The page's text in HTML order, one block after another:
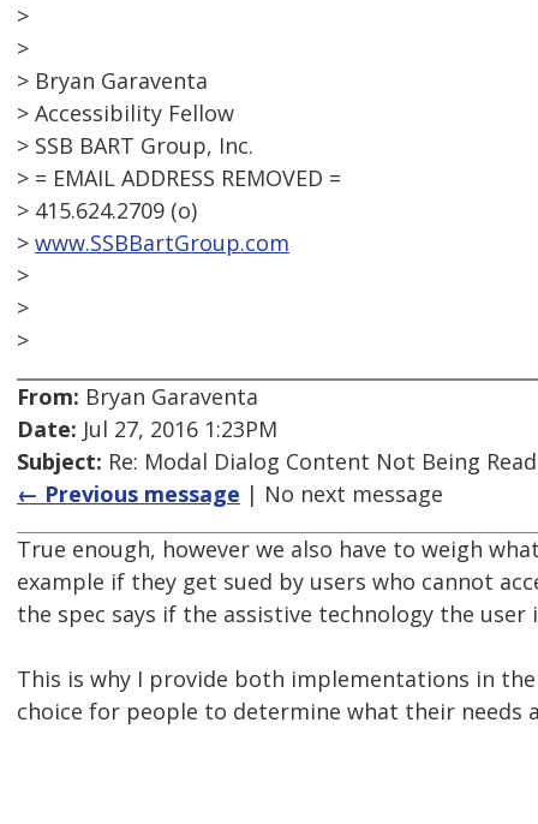
>
>
> Bryan Garaventa
> Accessibility Fellow
> SSB BART Group, Inc.
> = EMAIL ADDRESS REMOVED =
> 415.624.2709 (o)
> www.SSBBartGroup.com
>
>
>
From: Bryan Garaventa
Date: Jul 27, 2016 1:23PM
Subject: Re: Modal Dialog Content Not Being Read
← Previous message | No next message
True enough, however we also have to weigh
example if they get sued by users who cannot
the spec says if the assistive technology the user
This is why I provide both implementations in
choice for people to determine what their